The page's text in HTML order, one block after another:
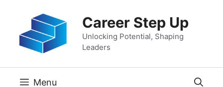
content
Career Step Up
Unlocking Potential, Shaping
Leaders
Menu